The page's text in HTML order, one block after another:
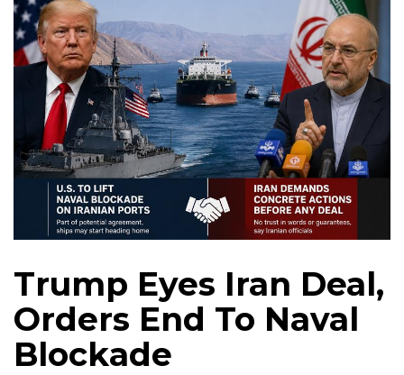
Trump Eyes Iran Deal,
Orders End To Naval
Blockade